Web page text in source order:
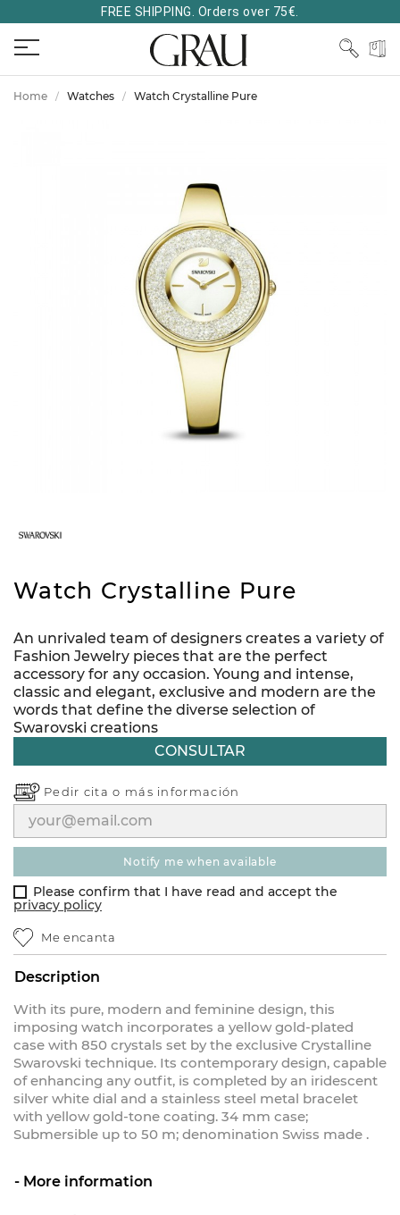
FREE SHIPPING. Orders over 75€.
Home Watches Watch Crystalline Pure
Watch Crystalline Pure
An unrivaled team of designers creates a variety of
Fashion Jewelry pieces that are the perfect
accessory for any occasion. Young and intense,
classic and elegant, exclusive and modern are the
words that define the diverse selection of
Swarovski creations
CONSULTAR
Pedir cita o más información
notify me when available
Please confirm that I have read and accept the
privacy policy
Me encanta
Description
With its pure, modern and feminine design, this
imposing watch incorporates a yellow gold-plated
case with 850 crystals set by the exclusive Crystalline
Swarovski technique. Its contemporary design, capable
of enhancing any outfit, is completed by an iridescent
silver white dial and a stainless steel metal bracelet
with yellow gold-tone coating. 34 mm case;
Submersible up to 50 m; denomination Swiss made .
More information